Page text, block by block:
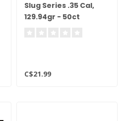
Slug Series .35 Cal,
129.94gr - 50ct
C$21.99